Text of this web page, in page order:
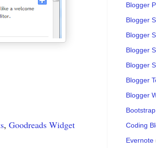
, Goodreads Widget
Blogger
Blogger
Blogger
Blogger
Blogger
Blogger
Blogger
Bootstrap
Coding
Evernote